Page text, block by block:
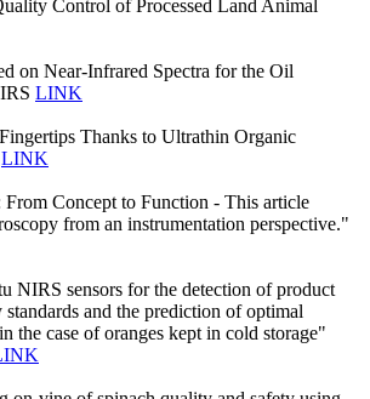
Control of Processed Land Animal
on Near-Infrared Spectra for the Oil
LINK
Thanks to Ultrathin Organic
LINK
Concept to Function - This article
from an instrumentation perspective."
NIRS sensors for the detection of product
and the prediction of optimal
the case of oranges kept in cold storage"